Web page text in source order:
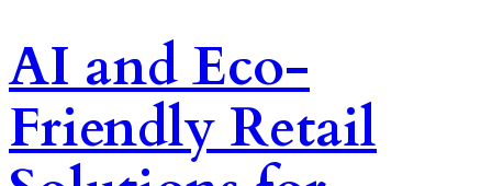
AI and Eco-
Friendly Retail